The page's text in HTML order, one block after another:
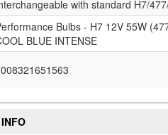
with standard H7/
Bulbs - H7 12V 55W
BLUE INTENSE